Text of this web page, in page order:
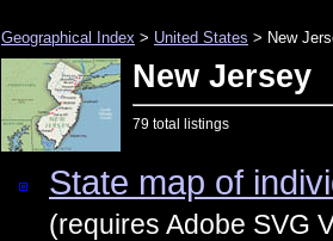
Geographical Index > United States > New
New Jersey
79 total listings
State map of
(requires Adobe SVG